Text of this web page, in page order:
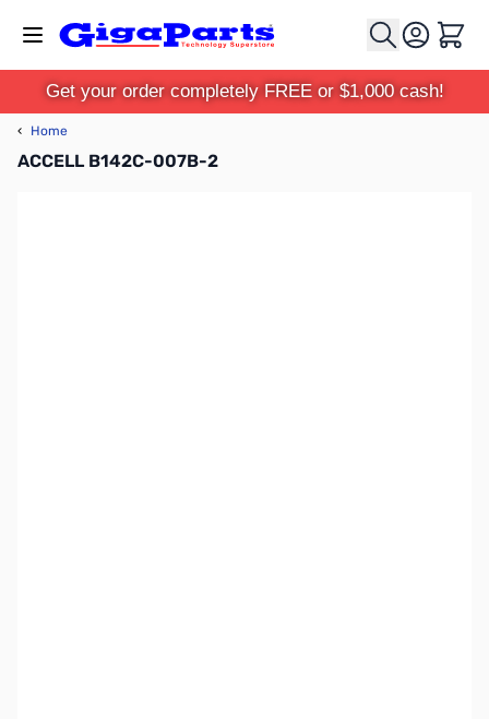
Cart
Get your order completely FREE or $1,000 cash!
‹ Home
ACCELL B142C-007B-2